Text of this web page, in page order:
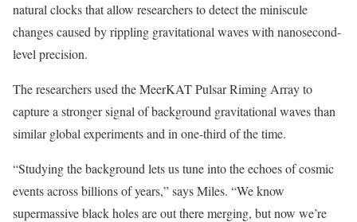
natural clocks that allow researchers to detect the miniscule
changes caused by rippling gravitational waves with nanosecond-
level precision.
The researchers used the MeerKAT Pulsar Riming Array to
capture a stronger signal of background gravitational waves than
similar global experiments and in one-third of the time.
“Studying the background lets us tune into the echoes of cosmic
events across billions of years,” says Miles. “We know
supermassive black holes are out there merging, but now we’re